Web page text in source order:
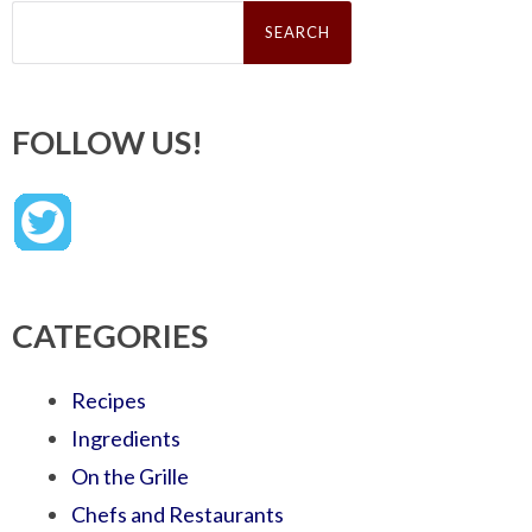
Search
FOLLOW US!
CATEGORIES
Recipes
Ingredients
On the Grille
Chefs and Restaurants